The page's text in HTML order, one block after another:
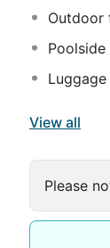
Outdoor
View all
Please